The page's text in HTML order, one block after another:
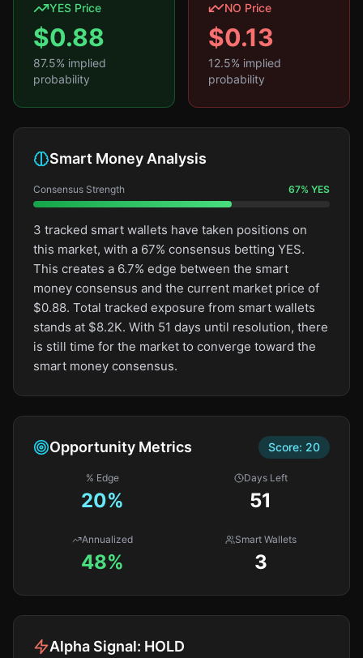
YES Price
$0.88
87.5% implied
probability
NO Price
$0.13
12.5% implied
probability
Smart Money Analysis
Consensus Strength 67% YES
3 tracked smart wallets have taken positions on
this market, with a 67% consensus betting YES.
This creates a 6.7% edge between the smart
money consensus and the current market price of
$0.88. Total tracked exposure from smart wallets
stands at $8.2K. With 51 days until resolution, there
is still time for the market to converge toward the
smart money consensus.
Opportunity Metrics Score: 20
% Edge
20%
Days Left
51
Annualized
48%
Smart Wallets
3
Alpha Signal: HOLD